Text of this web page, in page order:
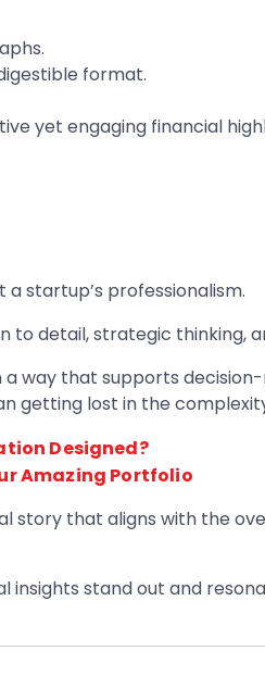
format.
yet engaging financial
startup’s professionalism.
detail, strategic thinking,
way that supports
getting lost in the
Designed?
Amazing Portfolio
story that aligns with the
stand out and